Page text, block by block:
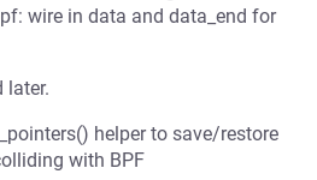
wire in data and data_end for
later.
helper to save/restore
with BPF